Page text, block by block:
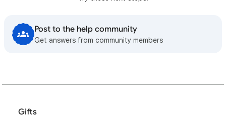
Post to the help community
Get answers from community members
Gifts